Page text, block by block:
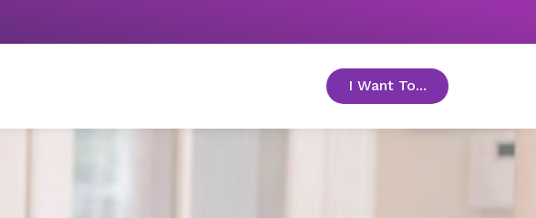
I Want To... toggle menu